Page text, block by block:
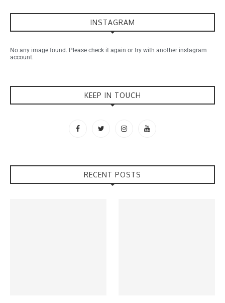
INSTAGRAM
No any image found. Please check it again or try with another instagram
account.
KEEP IN TOUCH
RECENT POSTS